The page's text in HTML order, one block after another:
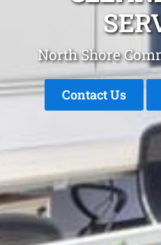
North Shore
Contact Us